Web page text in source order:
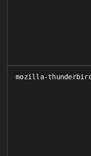
mozilla-thunderbird